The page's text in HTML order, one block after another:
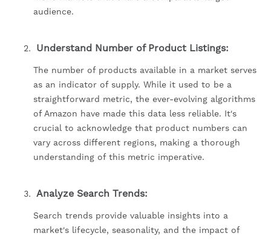
audience.
Understand Number of Product Listings:
The number of products available in a market serves
as an indicator of supply. While it used to be a
straightforward metric, the ever-evolving algorithms
of Amazon have made this data less reliable. It's
crucial to acknowledge that product numbers can
vary across different regions, making a thorough
understanding of this metric imperative.
Analyze Search Trends:
Search trends provide valuable insights into a
market's lifecycle, seasonality, and the impact of